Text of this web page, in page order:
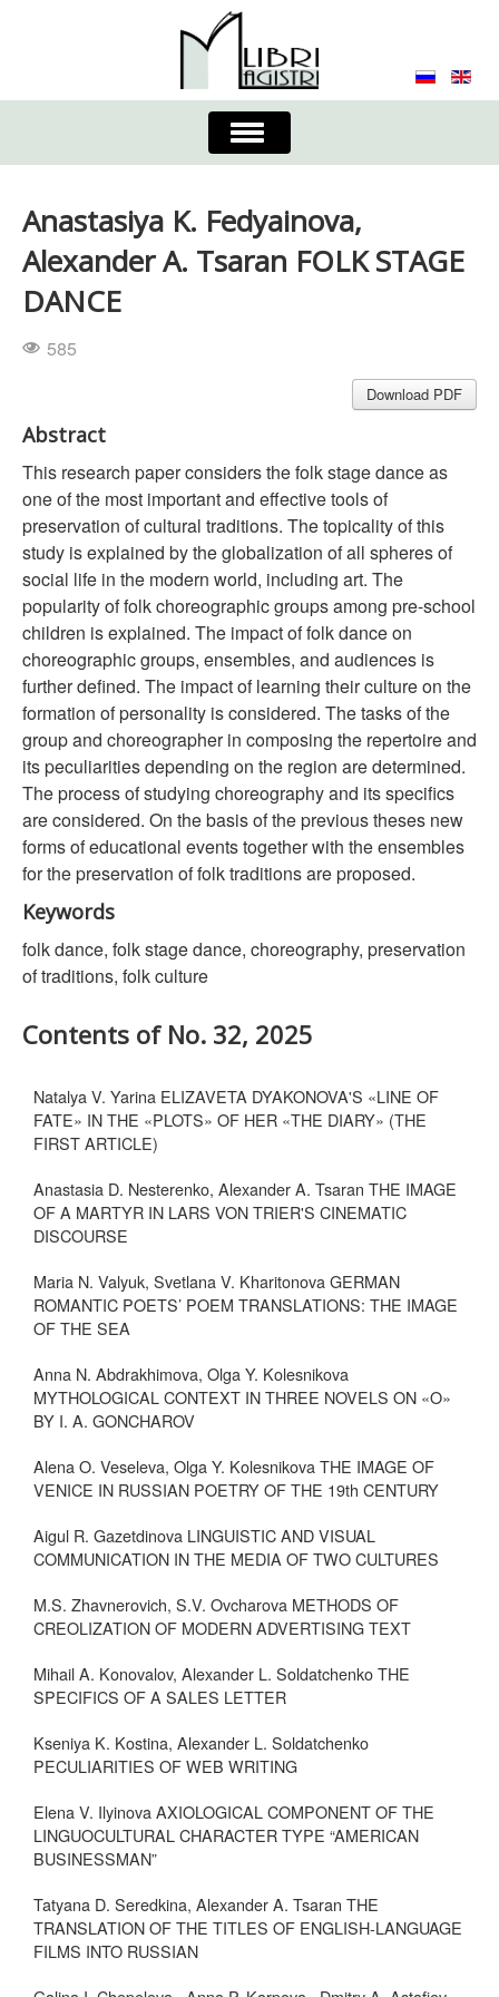
Toggle
Navigation
Journal
Submission Requirements
Process for Submission & Publication
Publishing Ethics & Peer Reviewing
Anastasiya K. Fedyainova,
Alexander A. Tsaran FOLK STAGE
DANCE
585
Download PDF
Abstract
This research paper considers the folk stage dance as
one of the most important and effective tools of
preservation of cultural traditions. The topicality of this
study is explained by the globalization of all spheres of
social life in the modern world, including art. The
popularity of folk choreographic groups among pre-school
children is explained. The impact of folk dance on
choreographic groups, ensembles, and audiences is
further defined. The impact of learning their culture on the
formation of personality is considered. The tasks of the
group and choreographer in composing the repertoire and
its peculiarities depending on the region are determined.
The process of studying choreography and its specifics
are considered. On the basis of the previous theses new
forms of educational events together with the ensembles
for the preservation of folk traditions are proposed.
Keywords
folk dance, folk stage dance, choreography, preservation
of traditions, folk culture
Contents of No. 32, 2025
Natalya V. Yarina ELIZAVETA DYAKONOVA'S «LINE OF
FATE» IN THE «PLOTS» OF HER «THE DIARY» (THE
FIRST ARTICLE)
Anastasia D. Nesterenko, Alexander A. Tsaran THE IMAGE
OF A MARTYR IN LARS VON TRIER'S CINEMATIC
DISCOURSE
Maria N. Valyuk, Svetlana V. Kharitonova GERMAN
ROMANTIC POETS’ POEM TRANSLATIONS: THE IMAGE
OF THE SEA
Anna N. Abdrakhimova, Olga Y. Kolesnikova
MYTHOLOGICAL CONTEXT IN THREE NOVELS ON «O»
BY I. A. GONCHAROV
Alena O. Veseleva, Olga Y. Kolesnikova THE IMAGE OF
VENICE IN RUSSIAN POETRY OF THE 19th CENTURY
Aigul R. Gazetdinova LINGUISTIC AND VISUAL
COMMUNICATION IN THE MEDIA OF TWO CULTURES
M.S. Zhavnerovich, S.V. Ovcharova METHODS OF
CREOLIZATION OF MODERN ADVERTISING TEXT
Mihail A. Konovalov, Alexander L. Soldatchenko THE
SPECIFICS OF A SALES LETTER
Kseniya K. Kostina, Alexander L. Soldatchenko
PECULIARITIES OF WEB WRITING
Elena V. Ilyinova AXIOLOGICAL COMPONENT OF THE
LINGUOCULTURAL CHARACTER TYPE “AMERICAN
BUSINESSMAN”
Tatyana D. Seredkina, Alexander A. Tsaran THE
TRANSLATION OF THE TITLES OF ENGLISH-LANGUAGE
FILMS INTO RUSSIAN